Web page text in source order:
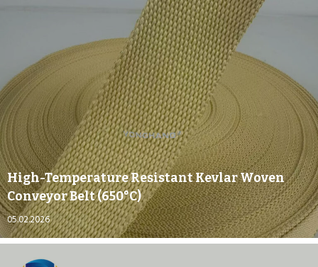
High-Temperature Resistant Kevlar Woven
Conveyor Belt (650°C)
05.02.2026